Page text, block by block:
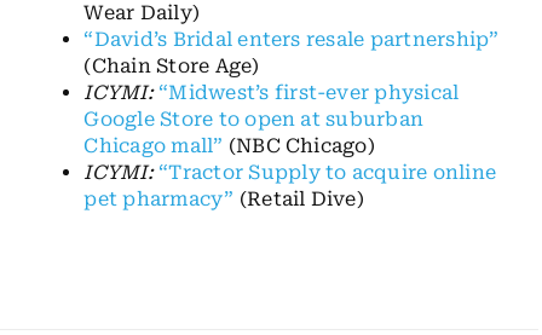
Wear Daily)
“David’s Bridal enters resale partnership”
(Chain Store Age)
ICYMI: “Midwest’s first-ever physical
Google Store to open at suburban
Chicago mall” (NBC Chicago)
ICYMI: “Tractor Supply to acquire online
pet pharmacy” (Retail Dive)